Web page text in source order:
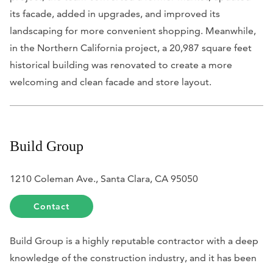
its facade, added in upgrades, and improved its
landscaping for more convenient shopping. Meanwhile,
in the Northern California project, a 20,987 square feet
historical building was renovated to create a more
welcoming and clean facade and store layout.
Build Group
1210 Coleman Ave., Santa Clara, CA 95050
Contact
Build Group is a highly reputable contractor with a deep
knowledge of the construction industry, and it has been